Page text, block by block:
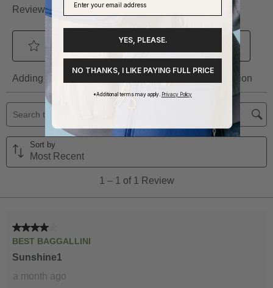
YES, PLEASE.
NO THANKS, I LIKE PAYING FULL PRICE
*Additional terms may apply. Privacy Policy